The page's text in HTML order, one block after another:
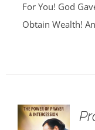
For You! God
Obtain Wealth!